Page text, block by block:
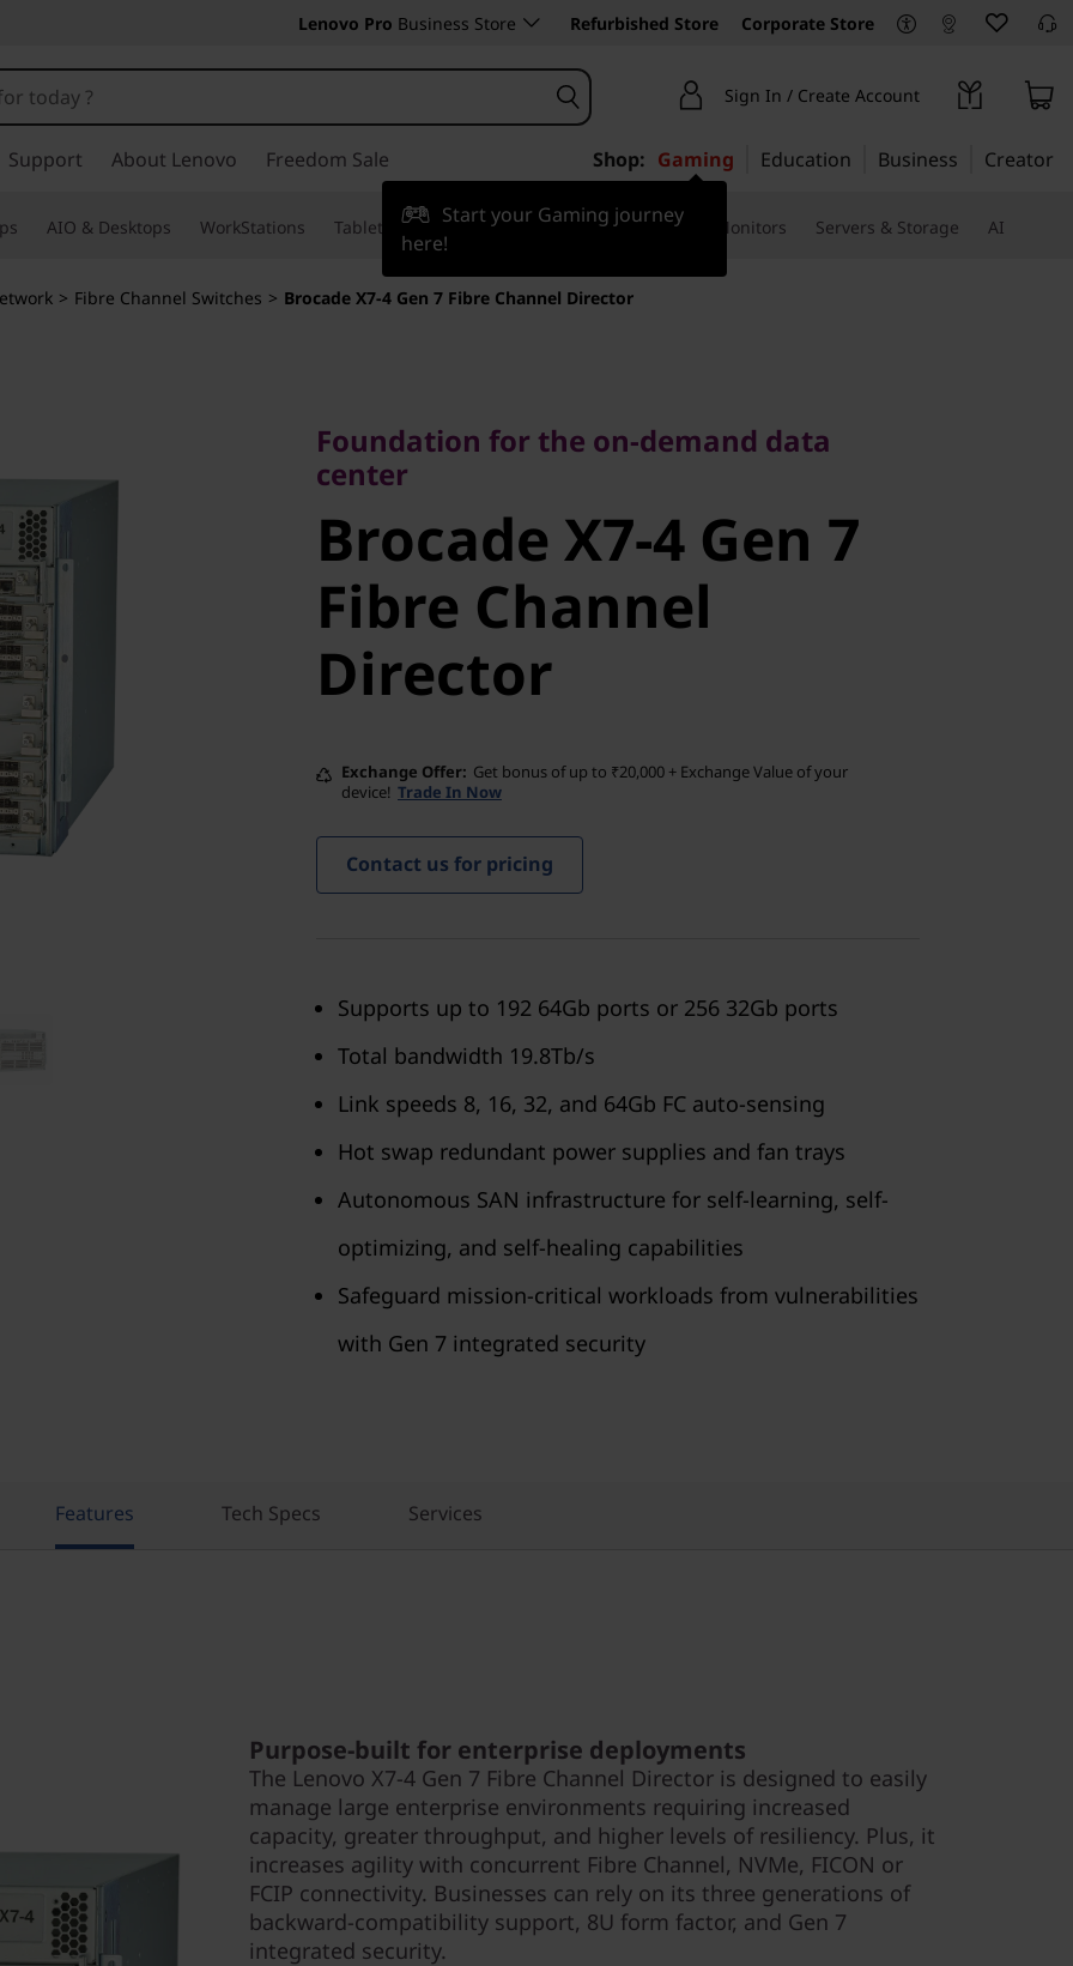
Lenovo Pro Business Store Refurbished Store Corporate Store
Sign In / Create Account
Support About Lenovo Freedom Sale Shop: Gaming
Start your Gaming journey
here!
Education Business Creator
AIO & Desktops WorkStations Tablets & Phones Accessories & Software Monitors Servers & Storage AI
> Fibre Channel Switches > Brocade X7-4 Gen 7 Fibre Channel Director
Brocade X7-4 Gen 7
Fibre Channel
Director
Foundation for the on-demand data
center
Brocade X7-4 Gen 7
Fibre Channel
Director
Exchange Offer Get bonus of up to ₹20,000 + Exchange Value of your
device! Trade In Now
Contact us for pricing
Supports up to 192 64Gb ports or 256 32Gb ports
Total bandwidth 19.8Tb/s
Link speeds 8, 16, 32, and 64Gb FC auto-sensing
Hot swap redundant power supplies and fan trays
Autonomous SAN infrastructure for self-learning, self-
optimizing, and self-healing capabilities
Safeguard mission-critical workloads from vulnerabilities
with Gen 7 integrated security
Features Tech Specs Services
Purpose-built for enterprise deployments
The Lenovo X7-4 Gen 7 Fibre Channel Director is designed to easily
manage large enterprise environments requiring increased
capacity, greater throughput, and higher levels of resiliency. Plus, it
increases agility with concurrent Fibre Channel, NVMe, FICON or
FCIP connectivity. Businesses can rely on its three generations of
backward-compatibility support, 8U form factor, and Gen 7
integrated security.